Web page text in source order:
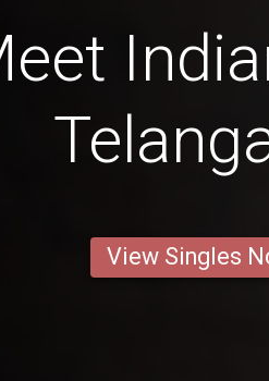
View Singles